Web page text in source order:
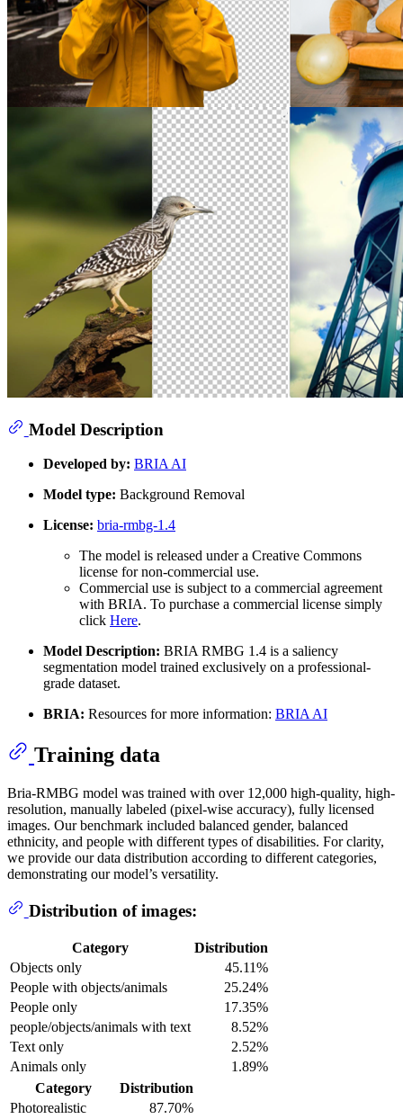
Model Description
Developed by: BRIA AI
Model type: Background Removal
License: bria-rmbg-1.4
The model is released under a Creative Commons
license for non-commercial use.
Commercial use is subject to a commercial agreement
with BRIA. To purchase a commercial license simply
click Here.
Model Description: BRIA RMBG 1.4 is a saliency
segmentation model trained exclusively on a professional-
grade dataset.
BRIA: Resources for more information: BRIA AI
Training data
Bria-RMBG model was trained with over 12,000 high-quality, high-
resolution, manually labeled (pixel-wise accuracy), fully licensed
images. Our benchmark included balanced gender, balanced
ethnicity, and people with different types of disabilities. For clarity,
we provide our data distribution according to different categories,
demonstrating our model’s versatility.
Distribution of images:
Category
Distribution
Objects only
45.11%
People with objects/animals
25.24%
People only
17.35%
people/objects/animals with text
8.52%
Text only
2.52%
Animals only
1.89%
Category
Distribution
Photorealistic
87.70%